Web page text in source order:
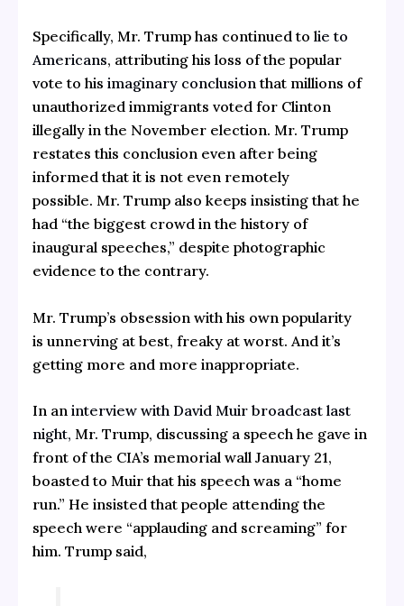
Specifically, Mr. Trump has continued to lie to
Americans, attributing his loss of the popular
vote to his imaginary conclusionthat millions of
unauthorized immigrants voted for Clinton
illegally in the November election. Mr. Trump
restates this conclusion even after being
informed that it is not even remotely
possible. Mr. Trump also keeps insisting that he
had “the biggest crowd in the history of
inaugural speeches,” despite photographic
evidence to the contrary.
Mr. Trump’s obsession with his own popularity
is unnerving at best, freaky at worst. And it’s
getting more and more inappropriate.
In an interview with David Muir broadcast last
night, Mr. Trump, discussing a speech he gave in
front of the CIA’s memorial wall January 21,
boasted to Muir that his speech was a “home
run.” He insisted that people attending the
speech were “applauding and screaming” for
him. Trump said,